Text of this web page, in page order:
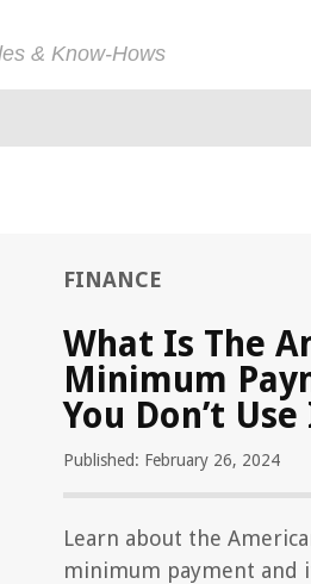
& Know-Hows
FINANCE
What Is The
Minimum
You Don’t
Published: February 26, 2024
Learn about the
minimum payment and